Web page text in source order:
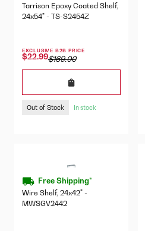
Tarrison Epoxy Coated Shelf,
24x54" - TS-S2454Z
EXCLUSIVE B2B PRICE
$22.99$169.00
Out of Stock In stock
Free Shipping*
Wire Shelf, 24x42" -
MWSGV2442